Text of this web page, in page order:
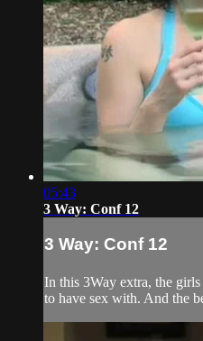
05:43
3 Way: Conf 12
3 Way: Conf 12
In this 3Way extra, the
to have sex with. And the